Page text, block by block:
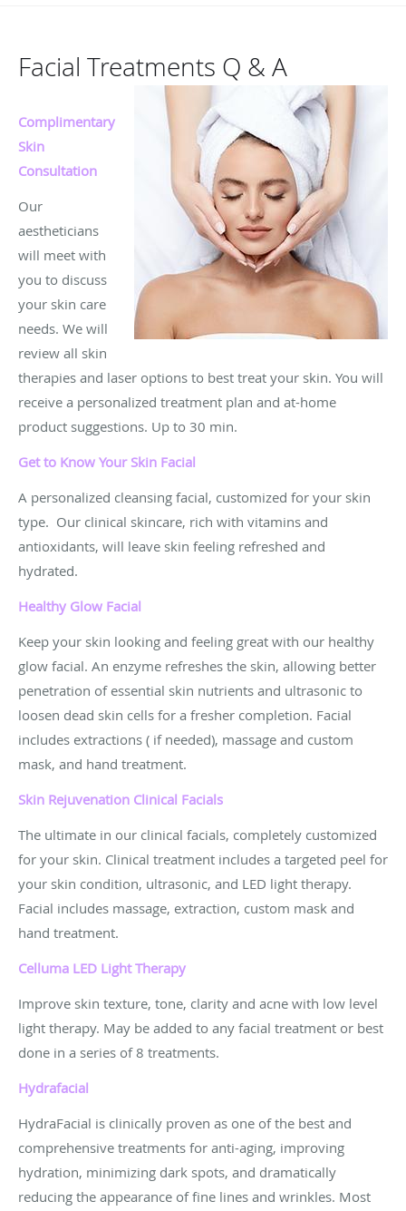
Facial Treatments Q & A
Complimentary
Skin
Consultation
Our
aestheticians
will meet with
you to discuss
your skin care
needs. We will
review all skin
therapies and laser options to best treat your skin. You will
receive a personalized treatment plan and at-home
product suggestions. Up to 30 min.
Get to Know Your Skin Facial
A personalized cleansing facial, customized for your skin
type. Our clinical skincare, rich with vitamins and
antioxidants, will leave skin feeling refreshed and
hydrated.
Healthy Glow Facial
Keep your skin looking and feeling great with our healthy
glow facial. An enzyme refreshes the skin, allowing better
penetration of essential skin nutrients and ultrasonic to
loosen dead skin cells for a fresher completion. Facial
includes extractions ( if needed), massage and custom
mask, and hand treatment.
Skin Rejuvenation Clinical Facials
The ultimate in our clinical facials, completely customized
for your skin. Clinical treatment includes a targeted peel for
your skin condition, ultrasonic, and LED light therapy.
Facial includes massage, extraction, custom mask and
hand treatment.
Celluma LED LightTherapy
Improve skin texture, tone, clarity and acne with low level
light therapy. May be added to any facial treatment or best
done in a series of 8 treatments.
Hydrafacial
HydraFacial is clinically proven as one of the best and
comprehensive treatments for anti-aging, improving
hydration, minimizing dark spots, and dramatically
reducing the appearance of fine lines and wrinkles. Most